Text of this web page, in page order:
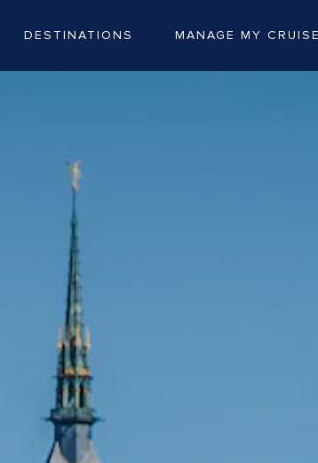
DESTINATIONS MANAGE MY CRUISE